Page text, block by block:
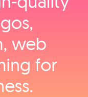
web
for